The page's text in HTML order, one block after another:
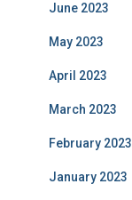
June 2023
May 2023
April 2023
March 2023
February 2023
January 2023